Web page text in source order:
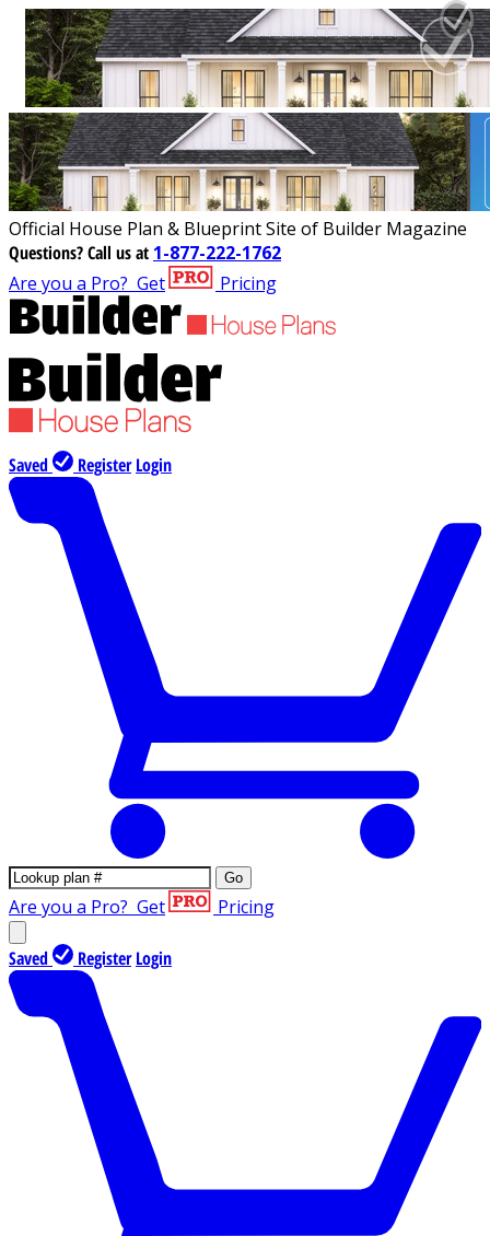
Official House Plan & Blueprint Site of Builder Magazine
Questions?Call us at 1-877-222-1762
Are you a Pro? Get Pricing
Saved Register Login
Go
Are you a Pro? Get Pricing
Saved Register Login